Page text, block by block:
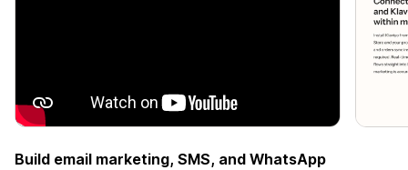
Build email marketing, SMS, and WhatsApp